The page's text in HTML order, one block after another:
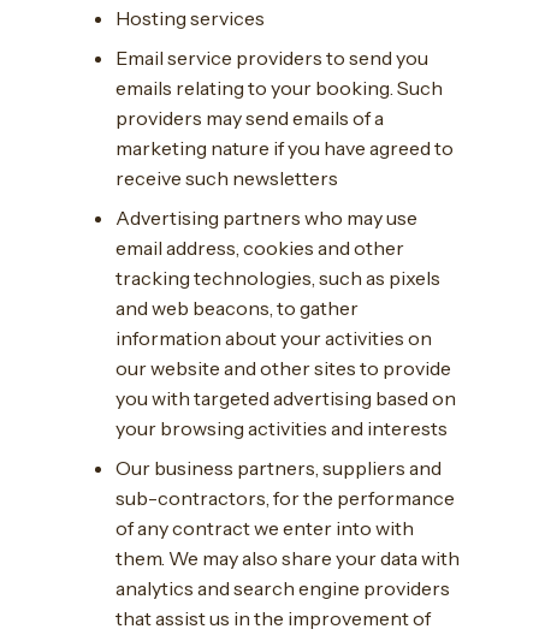
Hosting services
Email service providers to send you
emails relating to your booking. Such
providers may send emails of a
marketing nature if you have agreed to
receive such newsletters
Advertising partners who may use
email address, cookies and other
tracking technologies, such as pixels
and web beacons, to gather
information about your activities on
our website and other sites to provide
you with targeted advertising based on
your browsing activities and interests
Our business partners, suppliers and
sub-contractors, for the performance
of any contract we enter into with
them. We may also share your data with
analytics and search engine providers
that assist us in the improvement of